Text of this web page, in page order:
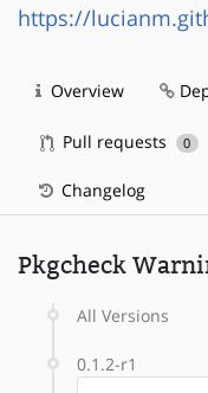
https://
Overview
Pull requests 0
Changelog
Pkgcheck
All Versions
0.1.2-r1